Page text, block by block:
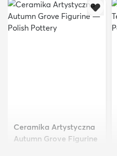
Ceramika Artystyczna
Autumn Grove Figurine